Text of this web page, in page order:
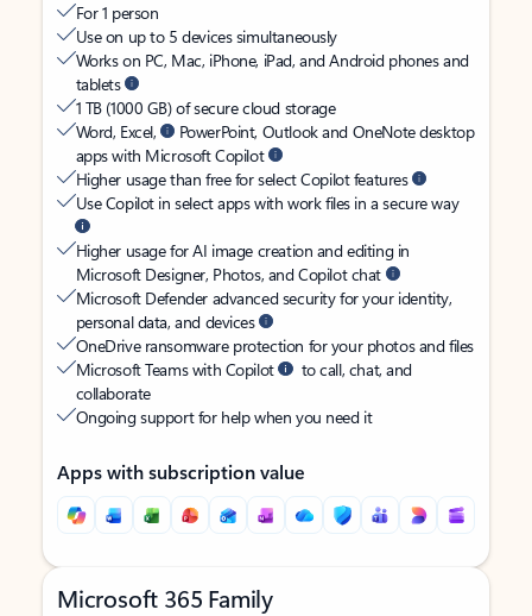
For 1 person
Use on up to 5 devices simultaneously
Works on PC, Mac, iPhone, iPad, and Android phones and
tablets
1 TB (1000 GB) of secure cloud storage
Word, Excel,
PowerPoint, Outlook and OneNote desktop
apps with Microsoft Copilot
Higher usage than free for select Copilot features
Use Copilot in select apps with work files in a secure way
Higher usage for AI image creation and editing in
Microsoft Designer, Photos, and Copilot chat
Microsoft Defender advanced security for your identity,
personal data, and devices
OneDrive ransomware protection for your photos and files
Microsoft Teams with Copilot
to call, chat, and
collaborate
Ongoing support for help when you need it
Apps with subscription value
Microsoft 365 Family